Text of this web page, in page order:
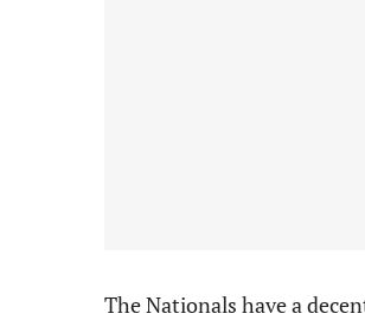
The Nationals have a